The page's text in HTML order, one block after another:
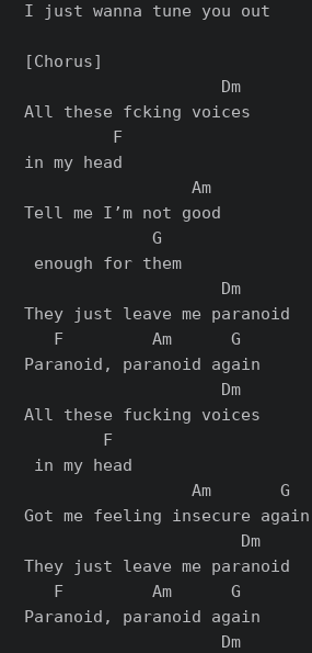
I just wanna tune you out
[Chorus]
                    Dm
All these fcking voices
         F
in my head
                 Am
Tell me I’m not good
             G
enough for them
                    Dm
They just leave me paranoid
   F         Am      G
Paranoid, paranoid again
                    Dm
All these fucking voices
        F
in my head
                 Am       G
Got me feeling insеcure again
                      Dm
They just leavе me paranoid
   F         Am      G
Paranoid, paranoid again
                    Dm